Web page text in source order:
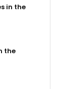
in the
the